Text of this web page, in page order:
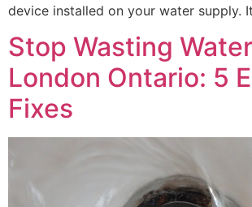
device installed on your water supply.
Stop Wasting
London Ontario: 5
Fixes